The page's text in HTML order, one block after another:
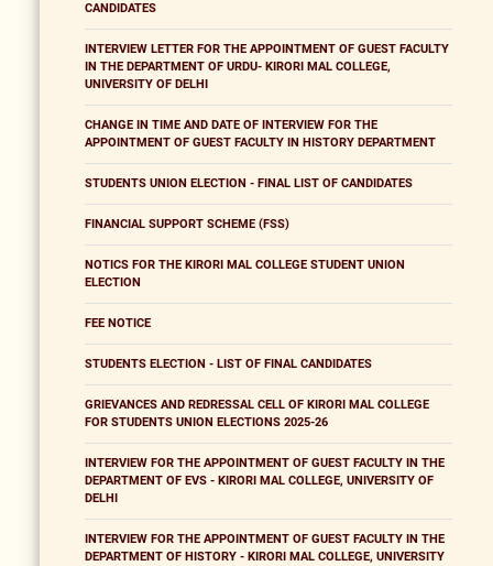
CANDIDATES
INTERVIEW LETTER FOR THE APPOINTMENT OF GUEST FACULTY
IN THE DEPARTMENT OF URDU- KIRORI MAL COLLEGE,
UNIVERSITY OF DELHI
CHANGE IN TIME AND DATE OF INTERVIEW FOR THE
APPOINTMENT OF GUEST FACULTY IN HISTORY DEPARTMENT
STUDENTS UNION ELECTION - FINAL LIST OF CANDIDATES
FINANCIAL SUPPORT SCHEME (FSS)
NOTICS FOR THE KIRORI MAL COLLEGE STUDENT UNION
ELECTION
FEE NOTICE
STUDENTS ELECTION - LIST OF FINAL CANDIDATES
GRIEVANCES AND REDRESSAL CELL OF KIRORI MAL COLLEGE
FOR STUDENTS UNION ELECTIONS 2025-26
INTERVIEW FOR THE APPOINTMENT OF GUEST FACULTY IN THE
DEPARTMENT OF EVS - KIRORI MAL COLLEGE, UNIVERSITY OF
DELHI
INTERVIEW FOR THE APPOINTMENT OF GUEST FACULTY IN THE
DEPARTMENT OF HISTORY - KIRORI MAL COLLEGE, UNIVERSITY